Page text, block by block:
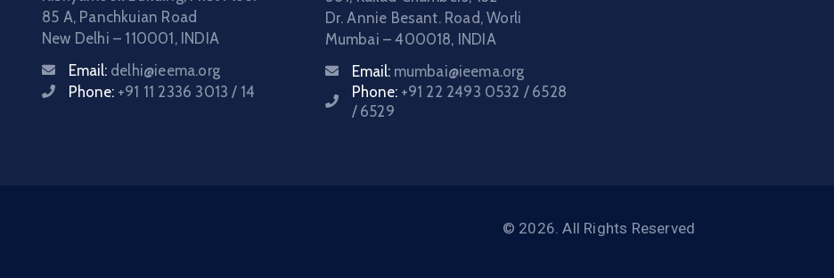
85 A, Panchkuian Road
New Delhi – 110001, INDIA
Email: delhi@ieema.org
Phone: +91 11 2336 3013 / 14
Dr. Annie Besant. Road, Worli
Mumbai – 400018, INDIA
Email: mumbai@ieema.org
Phone: +91 22 2493 0532 / 6528
/ 6529
© 2026. All Rights Reserved